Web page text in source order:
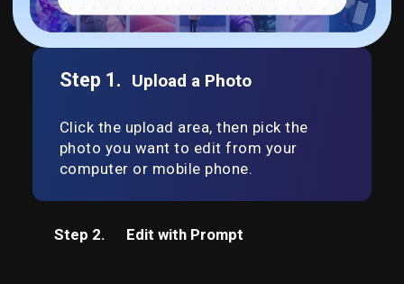
Step 1. Upload a Photo
Click the upload area, then pick the
photo you want to edit from your
computer or mobile phone.
Step 2. Edit with Prompt